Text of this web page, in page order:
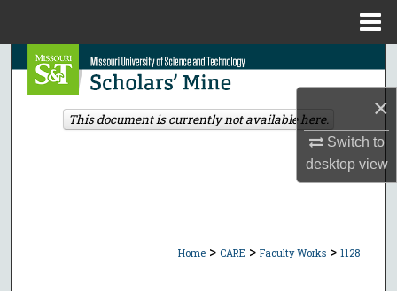
×
Switch to
desktopview
Search
Browse Collections
Home > CARE > Faculty Works > 1128
This document is currently not available here.